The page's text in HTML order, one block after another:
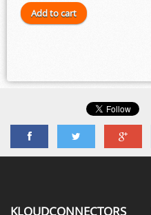
KLOUDCONNECTORS